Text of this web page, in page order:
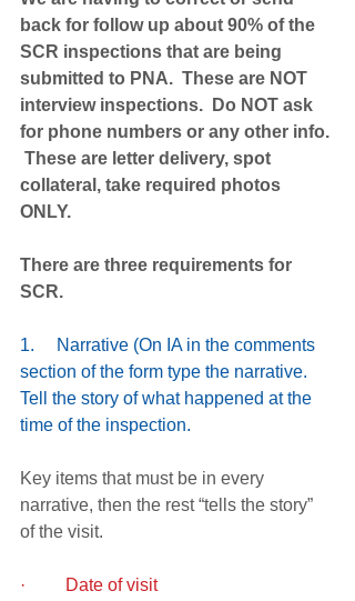
back for follow up about 90% of the
SCR inspections that are being
submitted to PNA.  These are NOT
interview inspections.  Do NOT ask
for phone numbers or any other info.
These are letter delivery, spot
collateral, take required photos
ONLY.
There are three requirements for
SCR.
1.     Narrative (On IA in the comments
section of the form type the narrative.
Tell the story of what happened at the
time of the inspection.
Key items that must be in every
narrative, then the rest “tells the story”
of the visit.
·         Date of visit